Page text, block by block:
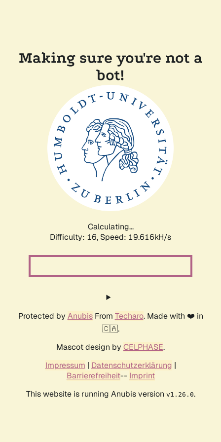
Making sure you're not a
bot!
Calculating...
Difficulty: 16, Speed: 19.616kH/s
Protected by AnubisFrom Techaro. Made with ❤️ in
🇨🇦.
Mascot design by CELPHASE.
Impressum | Datenschutzerklärung |
Barrierefreiheit-- Imprint
This website is running Anubis version v1.26.0.